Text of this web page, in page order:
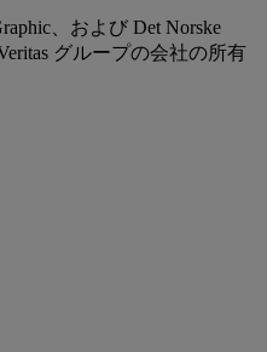
、および Det Norske
グループの会社の所有